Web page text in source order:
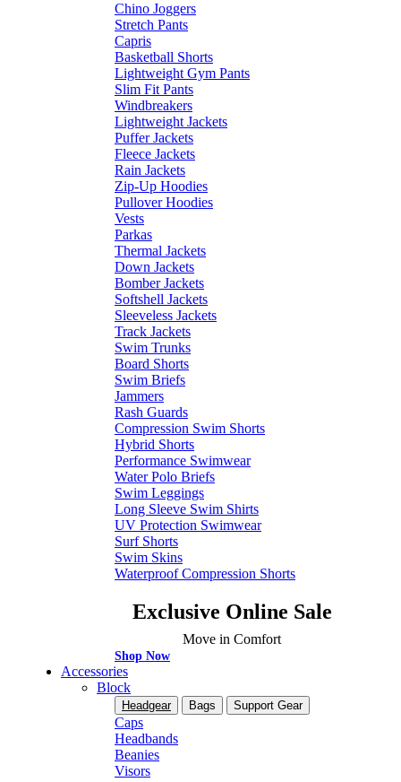
Chino Joggers
Stretch Pants
Capris
Basketball Shorts
Lightweight Gym Pants
Slim Fit Pants
Windbreakers
Lightweight Jackets
Puffer Jackets
Fleece Jackets
Rain Jackets
Zip-Up Hoodies
Pullover Hoodies
Vests
Parkas
Thermal Jackets
Down Jackets
Bomber Jackets
Softshell Jackets
Sleeveless Jackets
Track Jackets
Swim Trunks
Board Shorts
Swim Briefs
Jammers
Rash Guards
Compression Swim Shorts
Hybrid Shorts
Performance Swimwear
Water Polo Briefs
Swim Leggings
Long Sleeve Swim Shirts
UV Protection Swimwear
Surf Shorts
Swim Skins
Waterproof Compression Shorts
Exclusive Online Sale
Move in Comfort
Shop Now
Accessories
Block
Headgear Bags Support Gear
Caps
Headbands
Beanies
Visors